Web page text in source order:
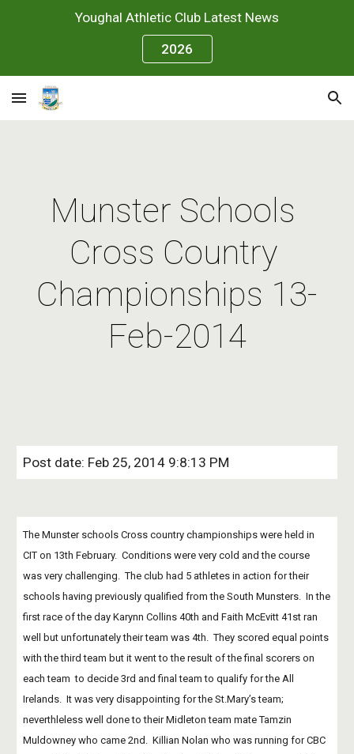
Skip to main content
Youghal Athletic Club Latest News
2026
Munster Schools
Cross Country
Championships 13-
Feb-2014
Post date: Feb 25, 2014 9:8:13 PM
The Munster schools Cross country championships were held in
CIT on 13th February.  Conditions were very cold and the course
was very challenging.  The club had 5 athletes in action for their
schools having previously qualified from the South Munsters.  In the
first race of the day Karynn Collins 40th and Faith McEvitt 41st ran
well but unfortunately their team was 4th.  They scored equal points
with the third team but it went to the result of the final scorers on
each team  to decide 3rd and final team to qualify for the All
Irelands.  It was very disappointing for the St.Mary’s team;
neverthleless well done to their Midleton team mate Tamzin
Muldowney who came 2nd.  Killian Nolan who was running for CBC